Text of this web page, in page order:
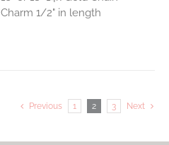
Charm 1/2" in length
Previous 1 2 3 Next